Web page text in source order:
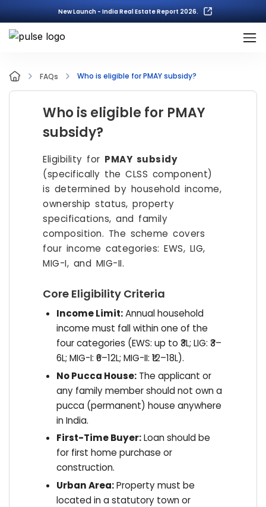
New Launch - India Real Estate Report 2026.
FAQs Who is eligible for PMAY subsidy?
Who is eligible for PMAY
subsidy?
Eligibility for PMAY subsidy
(specifically the CLSS component)
is determined by household income,
ownership status, property
specifications, and family
composition. The scheme covers
four income categories: EWS, LIG,
MIG-I, and MIG-II.
Core Eligibility Criteria
Income Limit:Annual household
income must fall within one of the
four categories (EWS: up to ₹3L; LIG: ₹3–
6L; MIG-I: ₹6–12L; MIG-II: ₹12–18L).
No Pucca House:The applicant or
any family member should not own a
pucca (permanent) house anywhere
in India.
First-Time Buyer:Loan should be
for first home purchase or
construction.
Urban Area:Property must be
located in a statutory town or